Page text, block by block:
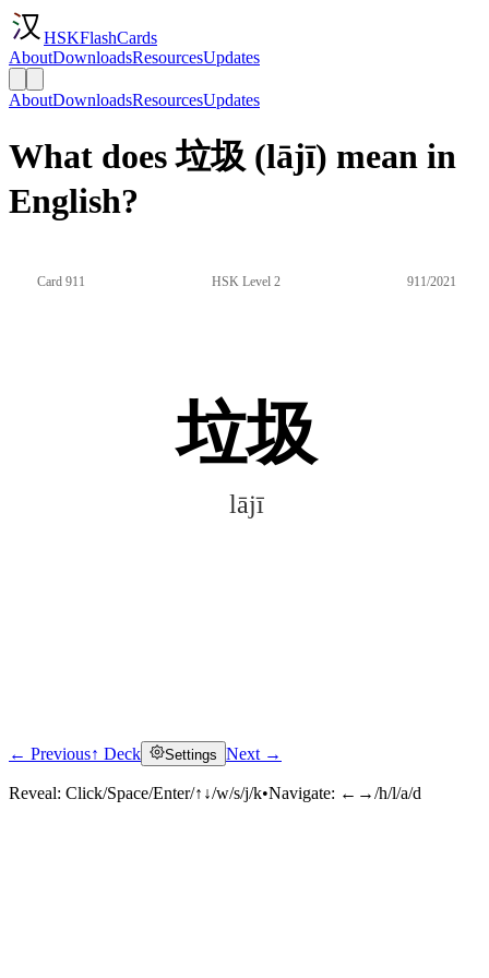
HSKFlashCards
AboutDownloadsResourcesUpdates
AboutDownloadsResourcesUpdates
What does 垃圾 (lājī) mean in
English?
Card 911 HSK Level 2 911/2021
垃圾
lājī
Click to reveal
← Previous↑ Deck Settings Next →
Reveal: Click/Space/Enter/↑↓/w/s/j/k•Navigate: ←→/h/l/a/d